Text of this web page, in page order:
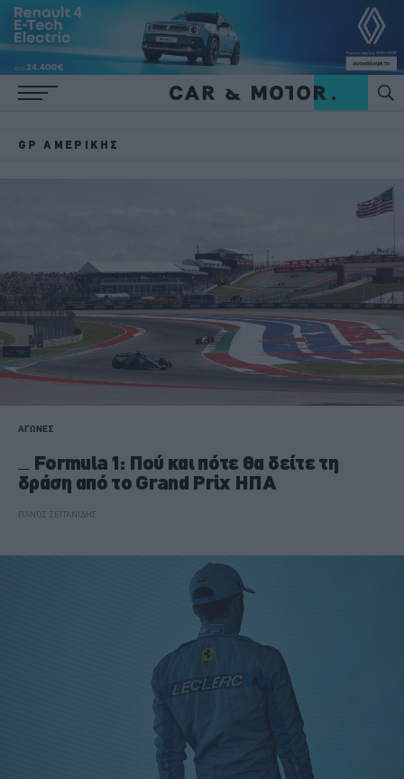
GP ΑΜΕΡΙΚΉΣ
ΑΓΩΝΕΣ
Formula 1: Πού και πότε θα δείτε τη
δράση από το Grand Prix ΗΠΑ
ΠΑΝΟΣ ΣΕΪΤΑΝΙΔΗΣ